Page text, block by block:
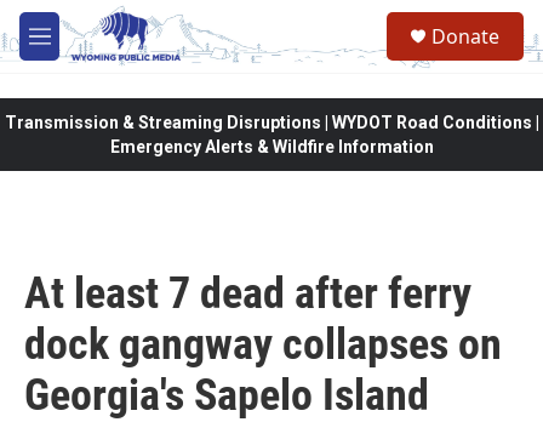
Skip to main content
M
e
Donate
Transmission & Streaming Disruptions | WYDOT Road Conditions |
Emergency Alerts & Wildfire Information
At least 7 dead after ferry
dock gangway collapses on
Georgia's Sapelo Island